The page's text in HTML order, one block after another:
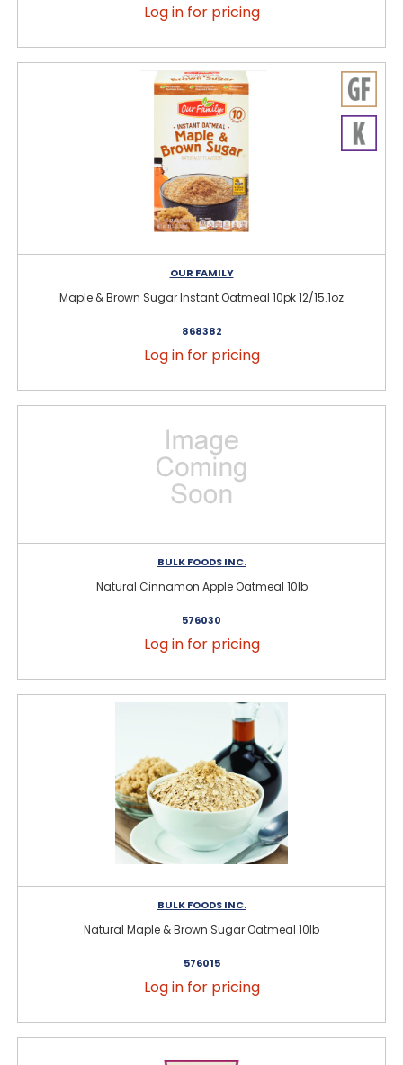
Log in for pricing
OUR FAMILY
Maple & Brown Sugar Instant Oatmeal 10pk 12/15.1oz
868382
Log in for pricing
BULK FOODS INC.
Natural Cinnamon Apple Oatmeal 10lb
576030
Log in for pricing
BULK FOODS INC.
Natural Maple & Brown Sugar Oatmeal 10lb
576015
Log in for pricing